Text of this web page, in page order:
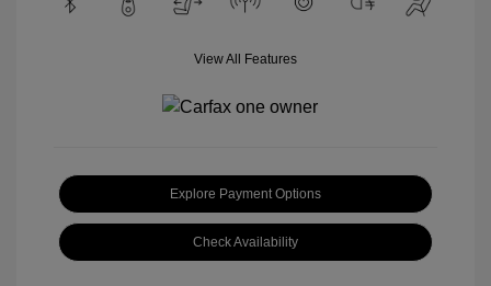
View All Features
Explore Payment Options
Check Availability